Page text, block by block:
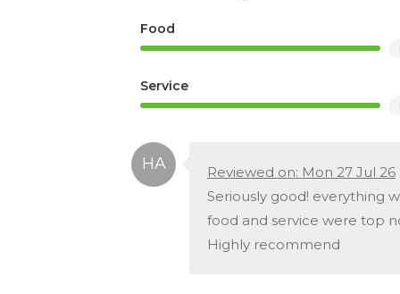
Food
Service
Reviewed on: Mon 27 Jul 26
Seriously good! everything
food and service were top
Highly recommend